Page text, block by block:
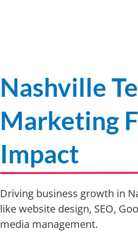
Nashville
Marketing
Impact
Driving business growth in
like website design, SEO,
media management.